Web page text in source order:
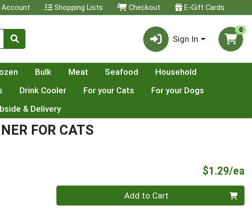
Account Shopping Lists Checkout E-Gift Cards
Sign In
0
Bulk Meat Seafood
Household
Drink Cooler For your Cats
For your Dogs
& Delivery
FOR CATS
$1.29/ea
Add to Cart